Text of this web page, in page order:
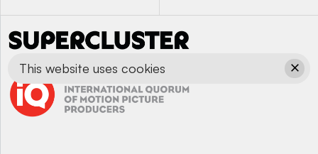
This website uses cookies